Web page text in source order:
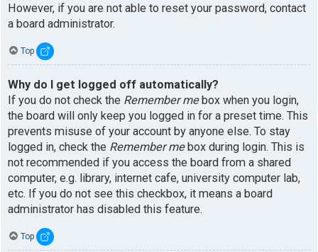
However, if you are not able to reset your password, contact
a board administrator.
Top
Why do I get logged off automatically?
If you do not check the Remember mebox when you login,
the board will only keep you logged in for a preset time. This
prevents misuse of your account by anyone else. To stay
logged in, check the Remember mebox during login. This is
not recommended if you access the board from a shared
computer, e.g. library, internet cafe, university computer lab,
etc. If you do not see this checkbox, it means a board
administrator has disabled this feature.
Top